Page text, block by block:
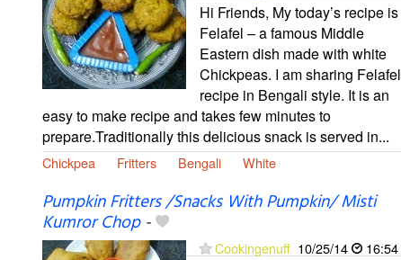
Hi Friends, My today’s recipe is
Felafel – a famous Middle
Eastern dish made with white
Chickpeas. I am sharing Felafel
recipe in Bengali style. It is an
easy to make recipe and takes few minutes to
prepare.Traditionally this delicious snack is served in...
Chickpea Fritters Bengali White
Pumpkin Fritters /Snacks With Pumpkin/ Misti
Kumror Chop-
Cookingenuff 10/25/14 16:54